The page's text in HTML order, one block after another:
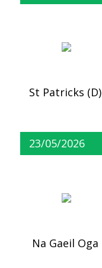
St Patricks (D)
23/05/2026
Na Gaeil Oga